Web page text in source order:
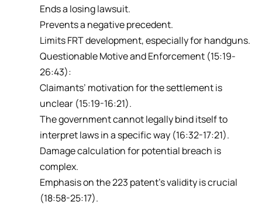
Ends a losing lawsuit.
Prevents a negative precedent.
Limits FRT development, especially for handguns.
Questionable Motive and Enforcement (15:19-
26:43):
Claimants’ motivation for the settlement is
unclear (15:19-16:21).
The government cannot legally bind itself to
interpret laws in a specific way (16:32-17:21).
Damage calculation for potential breach is
complex.
Emphasis on the 223 patent’s validity is crucial
(18:58-25:17).